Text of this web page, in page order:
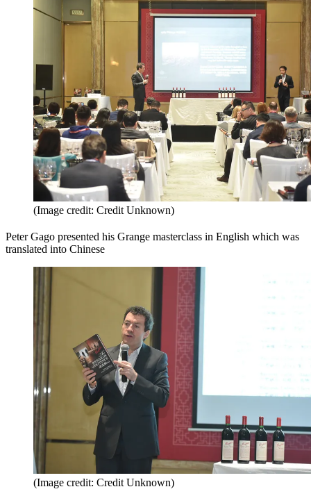
(Image credit: Credit Unknown)
Peter Gago presented his Grange masterclass in English which was
translated into Chinese
(Image credit: Credit Unknown)